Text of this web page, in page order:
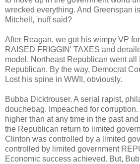
wrecked everything. And Greenspan
Mitchell, 'nuff said?
After Reagan, we got his wimpy VP
RAISED FRIGGIN' TAXES and
model. Northeast Republican went all
Republican. By the way, Democrat
Lost his spine in WWII, obviously.
Bubba Dicktrouser. A serial rapist,
douchebag. Impeached for
higher than at any time in the past
the Republican return to limited
Clinton was controlled by a limited
controlled by limited government
Economic success achieved. But,